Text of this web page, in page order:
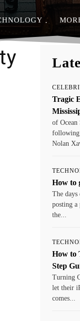
Tragic
of
following
Nolan
How to
The
posting a
the...
How to
Step
Turning
let their
comes...